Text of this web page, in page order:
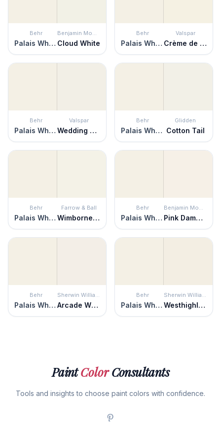
Behr
Palais White
Benjamin Moore
Cloud White
Behr
Palais White
Valspar
Crème de la Crème
Behr
Palais White
Valspar
Wedding Cake
Behr
Palais White
Glidden
Cotton Tail
Behr
Palais White
Farrow & Ball
Wimborne White
Behr
Palais White
Benjamin Moore
Pink Damask
Behr
Palais White
Sherwin Williams
Arcade White
Behr
Palais White
Sherwin Williams
Westhighland White
PaintColorConsultants
Tools and insights to choose paint colors with confidence.